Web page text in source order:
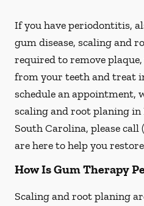
If you have periodontitis,
gum disease, scaling and
required to remove
from your teeth and treat
schedule an appointment,
scaling and root planing
South Carolina, please call
are here to help you
How Is Gum Therapy
Scaling and root planing